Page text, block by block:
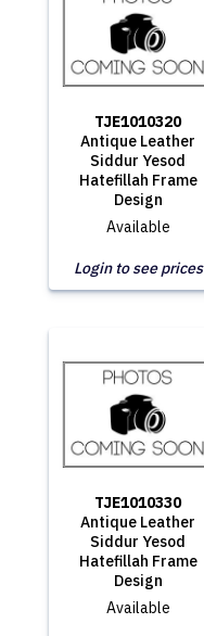
TJE1010320
Antique Leather
Siddur Yesod
Hatefillah Frame
Design
Available
Login to see prices
TJE1010330
Antique Leather
Siddur Yesod
Hatefillah Frame
Design
Available